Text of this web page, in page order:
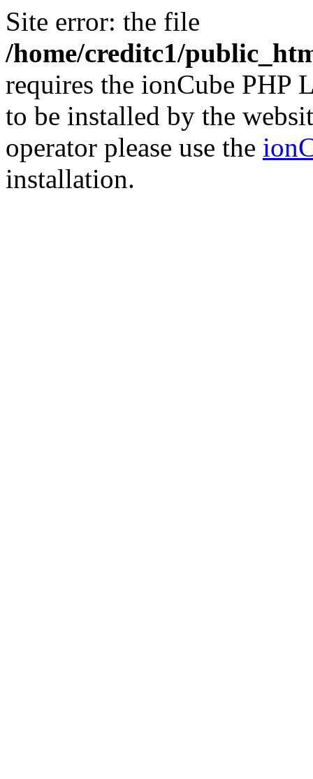
Site error: the file
/home/creditc1/
requires the ionCube PHP
to be installed by the
operator please use the
installation.